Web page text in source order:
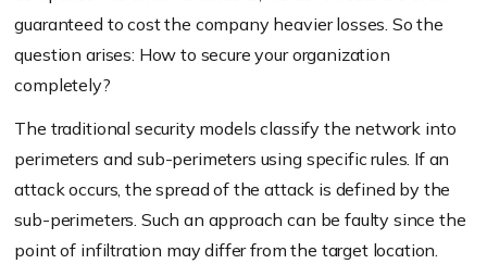
guaranteed to cost the company heavier losses. So the
question arises: How to secure your organization
completely?
The traditional security modelsclassify the network into
perimeters and sub-perimeters using specific rules. If an
attack occurs, the spread of the attack is defined by the
sub-perimeters. Such an approach can be faulty since the
point of infiltration may differ from the target location.